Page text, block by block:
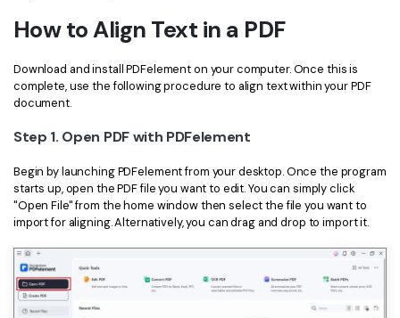
PDFelement Cloud
Support
Contact Support
Tech Specs
What's New
Download Center
How to Align Text in a PDF
Download and install PDFelement on your computer. Once this is
complete, use the following procedure to align text within your PDF
document.
Step 1. Open PDF with PDFelement
Begin by launching PDFelement from your desktop. Once the program
starts up, open the PDF file you want to edit. You can simply click
"Open File" from the home window then select the file you want to
import for aligning. Alternatively, you can drag and drop to import it.